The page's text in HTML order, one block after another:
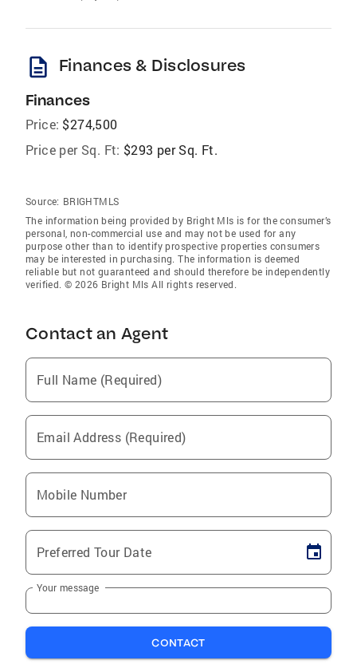
description Finances & Disclosures
Finances
Price: $274,500
Price per Sq. Ft: $293 per Sq. Ft.
Source: BRIGHTMLS
The information being provided by Bright Mls is for the consumer’s
personal, non-commercial use and may not be used for any
purpose other than to identify prospective properties consumers
may be interested in purchasing. The information is deemed
reliable but not guaranteed and should therefore be independently
verified. © 2026 Bright Mls All rights reserved.
Contact an Agent
Full Name (Required)
Email Address (Required)
Mobile Number
Preferred Tour Date
Your message
CONTACT